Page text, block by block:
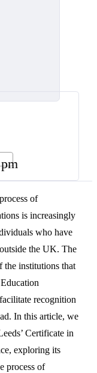
of
is increasingly
who have
the UK. The
the institutions that
recognition
In this article, we
Certificate in
exploring its
process of